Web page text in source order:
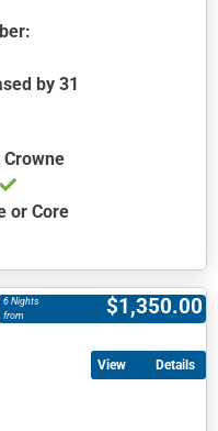
by 31
or Core
$1,350.00
6 Nights
from
Details